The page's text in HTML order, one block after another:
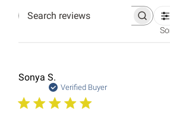
Search
Sonya S.
Verified Buyer